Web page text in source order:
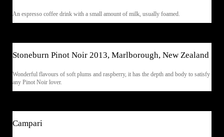
An espresso coffee drink with a small amount of milk, usually foamed.
Stoneburn Pinot Noir 2013, Marlborough, New Zealand
Wonderful flavours of soft plums and raspberry, it has the depth and body to satisfy
any Pinot Noir lover.
Campari